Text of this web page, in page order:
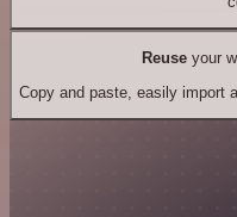
Reuseyour
Copy and paste, easily import